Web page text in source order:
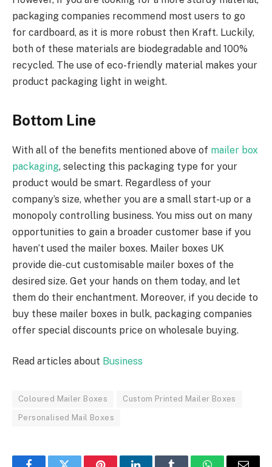
packaging companies recommend most users to go
for cardboard, as it is more robust then Kraft. Luckily,
both of these materials are biodegradable and 100%
recycled. The use of eco-friendly material makes your
product packaging light in weight.
Bottom Line
With all of the benefits mentioned above of mailer box
packaging, selecting this packaging type for your
product would be smart. Regardless of your
company’s size, whether you are a small start-up or a
monopoly controlling business. You miss out on many
opportunities to gain a broader customer base if you
haven’t used the mailer boxes. Mailer boxes UK
provide die-cut customisable mailer boxes of the
desired size. Get your hands on them today, and let
them do their enchantment. Moreover, if you decide to
buy these mailer boxes in bulk, packaging companies
offer special discounts price on wholesale buying.
Read articles about Business
Coloured Mailer Boxes Custom Printed Mailer Boxes
Personalised Mail Boxes